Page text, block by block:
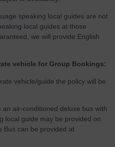
speaking local guides are not
local guides at those
we will provide English
vehicle for Group Bookings:
vehicle/guide the policy will be
air-conditioned deluxe bus with
local guide may be provided on
Bus can be provided at